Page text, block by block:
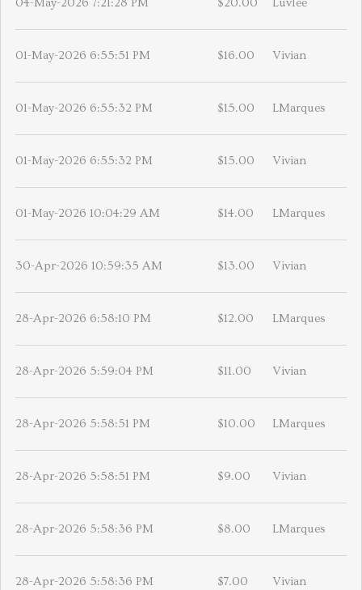
04-May-2026 7:21:28 PM $20.00 Luvlee
01-May-2026 6:55:51 PM $16.00 Vivian
01-May-2026 6:55:32 PM $15.00 LMarques
01-May-2026 6:55:32 PM $15.00 Vivian
01-May-2026 10:04:29 AM $14.00 LMarques
30-Apr-2026 10:59:35 AM $13.00 Vivian
28-Apr-2026 6:58:10 PM $12.00 LMarques
28-Apr-2026 5:59:04 PM $11.00 Vivian
28-Apr-2026 5:58:51 PM $10.00 LMarques
28-Apr-2026 5:58:51 PM $9.00 Vivian
28-Apr-2026 5:58:36 PM $8.00 LMarques
28-Apr-2026 5:58:36 PM $7.00 Vivian